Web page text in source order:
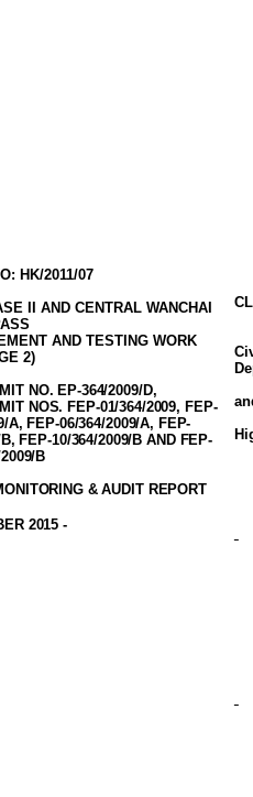
HK/2011/07
II AND CENTRAL WANCHAI
AND TESTING WORK
2)
NO. EP-364/2009/D,
NOS. FEP-01/364/2009, FEP-
A, FEP-06/364/2009/A, FEP-
FEP-10/364/2009/B AND FEP-
B
& AUDIT REPORT
2015 -